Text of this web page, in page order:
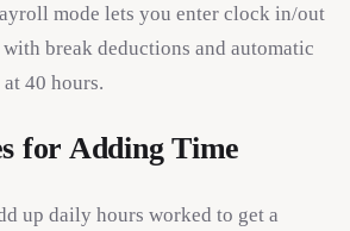
mode lets you enter clock in/out
break deductions and automatic
40 hours.
for Adding Time
up daily hours worked to get a